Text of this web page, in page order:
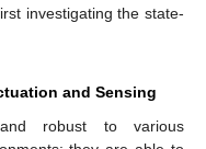
investigating the state-
and Sensing
robust to various